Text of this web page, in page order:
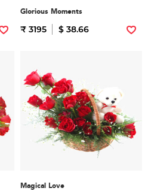
Glorious Moments
₹ 3195 $ 38.66
Magical Love